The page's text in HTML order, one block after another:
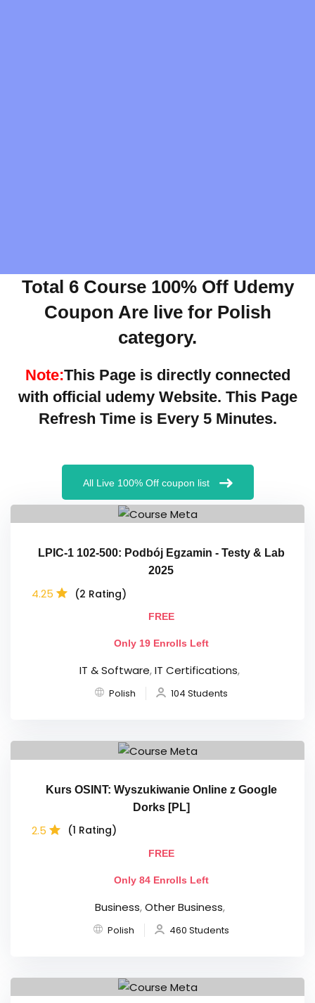
Total 6 Course 100% Off Udemy
Coupon Are live for Polish
category.
Note:This Page is directly connected
with official udemyWebsite. This Page
Refresh Time is Every 5 Minutes.
All Live 100% Off coupon list
LPIC-1 102-500: Podbój Egzamin - Testy & Lab
2025
4.25 (2 Rating)
FREE
Only 19 Enrolls Left
IT & Software,IT Certifications,
Polish 104 Students
Kurs OSINT: Wyszukiwanie Online z Google
Dorks [PL]
2.5 (1 Rating)
FREE
Only 84 Enrolls Left
Business,Other Business,
Polish 460 Students